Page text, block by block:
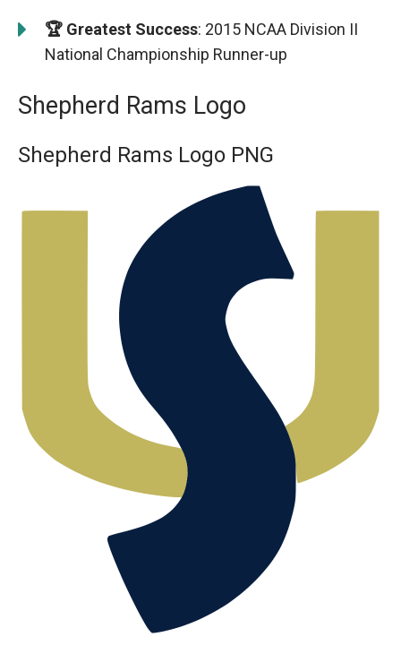
🏆 Greatest Success: 2015 NCAA Division II
National Championship Runner-up
Shepherd Rams Logo
Shepherd Rams Logo PNG